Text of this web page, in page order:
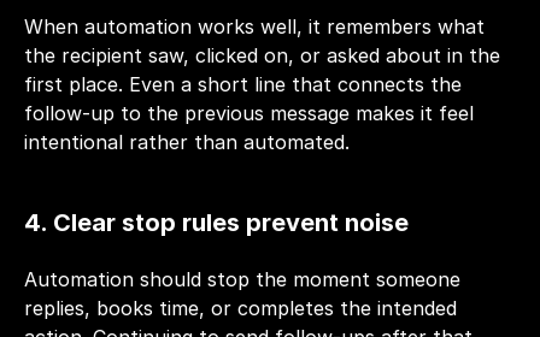
When automation works well, it remembers what
the recipient saw, clicked on, or asked about in the
first place. Even a short line that connects the
follow-up to the previous message makes it feel
intentional rather than automated.
4. Clear stop rules prevent noise
Automation should stop the moment someone
replies, books time, or completes the intended